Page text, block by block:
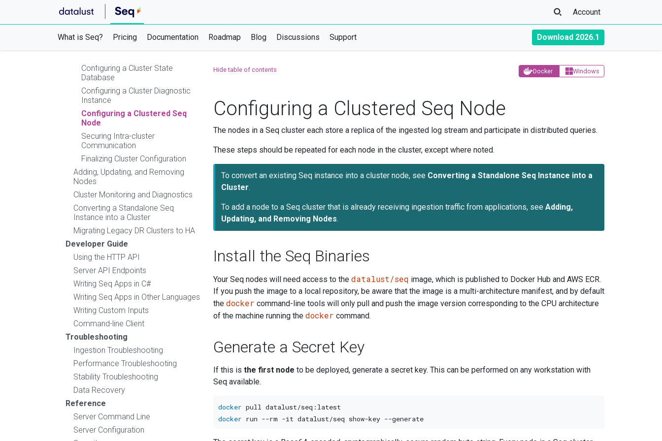
Account
What is Seq? Pricing Documentation Roadmap Blog Discussions Support Download 2026.1
Using Azure Websites, Container Apps,
or App Service
Setting up a Seq HA Cluster
Configuring a Cluster State
Database
Configuring a Cluster Diagnostic
Instance
Configuring a Clustered Seq
Node
Securing Intra-cluster
Communication
Finalizing Cluster Configuration
Adding, Updating, and Removing
Nodes
Cluster Monitoring and Diagnostics
Converting a Standalone Seq
Instance into a Cluster
Migrating Legacy DR Clusters to HA
Developer Guide
Using the HTTP API
Server API Endpoints
Writing Seq Apps in C#
Writing Seq Apps in Other Languages
Writing Custom Inputs
Command-line Client
Troubleshooting
Ingestion Troubleshooting
Performance Troubleshooting
Stability Troubleshooting
Data Recovery
Reference
Server Command Line
Server Configuration
Hide table of contents Docker Windows
Configuring a Clustered Seq Node
The nodes in a Seq cluster each store a replica of the ingested log stream and participate in distributed queries.
These steps should be repeated for each node in the cluster, except where noted.
To convert an existing Seq instance into a cluster node, see Converting a Standalone Seq Instance into a
Cluster.
To add a node to a Seq cluster that is already receiving ingestion traffic from applications, see Adding,
Updating, and Removing Nodes.
Install the Seq Binaries
Your Seq nodes will need access to the datalust/seq image, which is published to Docker Hub and AWS ECR.
If you push the image to a local repository, be aware that the image is a multi-architecture manifest, and by default
the docker command-line tools will only pull and push the image version corresponding to the CPU architecture
of the machine running the docker command.
Generate a Secret Key
If this is the first node to be deployed, generate a secret key. This can be performed on any workstation with
Seq available.
docker
docker run --rm -it datalust/seq show-key --generate